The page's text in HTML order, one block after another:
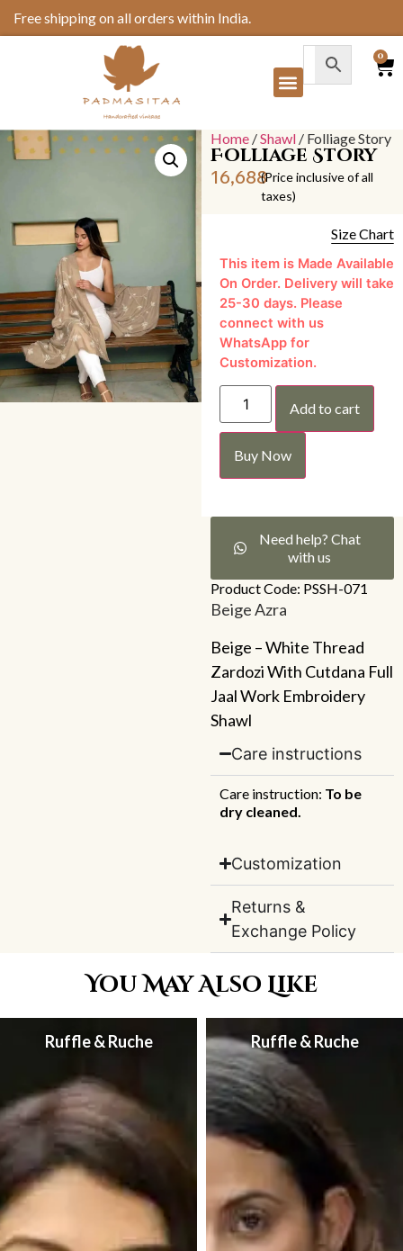
Free shipping on all orders within India.
0
Home /Shawl / Folliage Story
Folliage Story
16,688(Price inclusive of all
taxes)
Size Chart
This item is Made Available
On Order. Delivery will take
25-30 days. Please
connect with us
WhatsApp for
Customization.
Add to cart
Buy Now
Need help? Chat
with us
Product Code: PSSH-071
Beige Azra
Beige – White Thread
Zardozi With Cutdana Full
Jaal Work Embroidery
Shawl
Care instructions
Care instruction: To be
dry cleaned.
Customization
Returns &
Exchange Policy
You May Also Like
Ruffle & Ruche Ruffle & Ruche